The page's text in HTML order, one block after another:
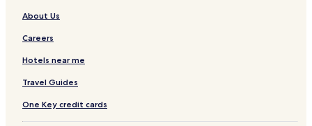
About Us
Careers
Hotels near me
Travel Guides
One Key credit cards